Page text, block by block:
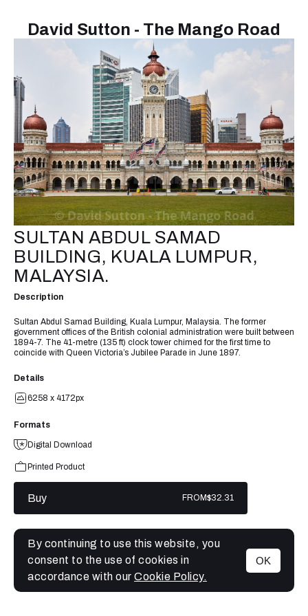
David Sutton - The Mango Road
MENU
SULTAN ABDUL SAMAD
BUILDING, KUALA LUMPUR,
MALAYSIA.
Description
Sultan Abdul Samad Building, Kuala Lumpur, Malaysia. The former
government offices of the British colonial administration were built between
1894-7. The 41-metre (135 ft) clock tower chimed for the first time to
coincide with Queen Victoria’s Jubilee Parade in June 1897.
Details
6258 x 4172px
Formats
Digital Download
Printed Product
Buy FROM$32.31
By continuing to use this website, you
consent to the use of cookies in
accordance with our Cookie Policy.
OK